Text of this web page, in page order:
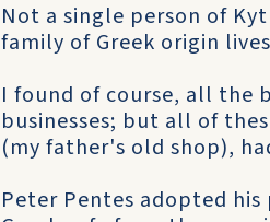
Not a single person of
family of Greek origin
I found of course, all the
businesses; but all of
(my father's old shop),
Peter Pentes adopted